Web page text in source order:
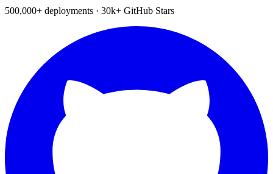
500,000+ deployments · 30k+ GitHub Stars